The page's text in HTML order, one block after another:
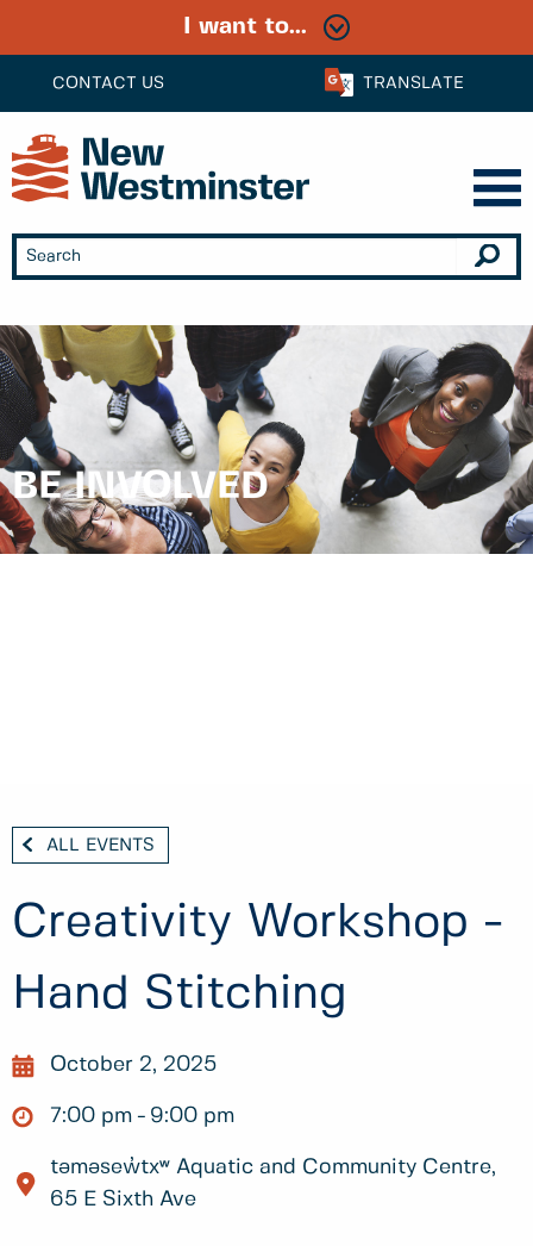
CONTACT US TRANSLATE
I want to...
BE INVOLVED
ALL EVENTS
Creativity Workshop -
Hand Stitching
October 2, 2025
7:00 pm 9:00 pm
təməsew̓txʷ Aquatic and Community Centre,
65 E Sixth Ave